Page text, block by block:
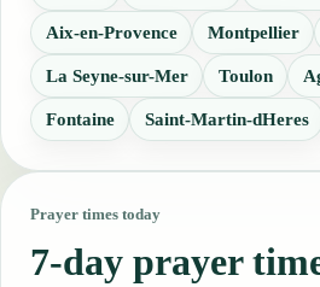
Aix-en-Provence Montpellier
La Seyne-sur-Mer Toulon
Fontaine Saint-Martin-dHeres
Prayer times today
7-day prayer